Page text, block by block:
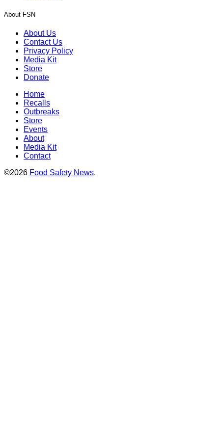
About FSN
About Us
Contact Us
Privacy Policy
Media Kit
Store
Donate
Home
Recalls
Outbreaks
Store
Events
About
Media Kit
Contact
©2026 Food Safety News.